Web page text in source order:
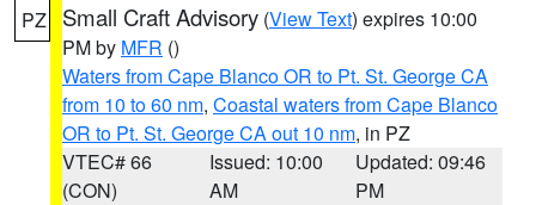
PZ Small Craft Advisory (View Text) expires 10:00
PM by MFR ()
Waters from Cape Blanco OR to Pt. St. George CA
from 10 to 60 nm, Coastal waters from Cape Blanco
OR to Pt. St. George CA out 10 nm, in PZ
VTEC# 66
(CON)
Issued: 10:00
AM
Updated: 09:46
PM